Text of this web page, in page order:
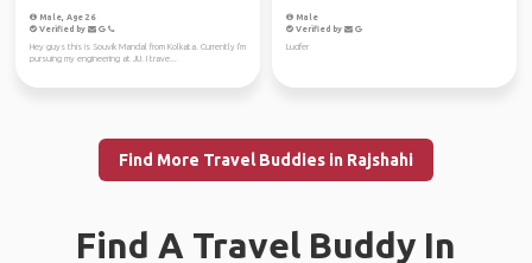
Male, Age 26
Verified by
Hey guys this is Souvik Mandal from Kolkata. Currently I'm
pursuing my engineering at JU. I trave...
Male
Verified by
Lucifer
Find More Travel Buddies in Rajshahi
Find A Travel Buddy In